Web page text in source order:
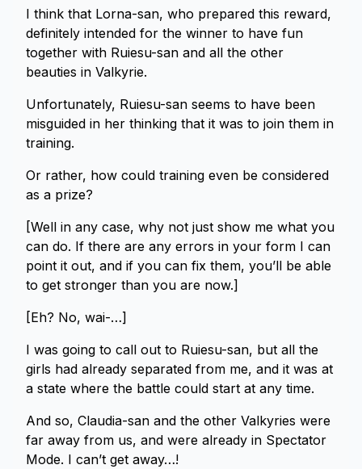
I think that Lorna-san, who prepared this reward,
definitely intended for the winner to have fun
together with Ruiesu-san and all the other
beauties in Valkyrie.
Unfortunately, Ruiesu-san seems to have been
misguided in her thinking that it was to join them in
training.
Or rather, how could training even be considered
as a prize?
[Well in any case, why not just show me what you
can do. If there are any errors in your form I can
point it out, and if you can fix them, you’ll be able
to get stronger than you are now.]
[Eh? No, wai-…]
I was going to call out to Ruiesu-san, but all the
girls had already separated from me, and it was at
a state where the battle could start at any time.
And so, Claudia-san and the other Valkyries were
far away from us, and were already in Spectator
Mode. I can’t get away…!